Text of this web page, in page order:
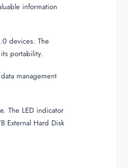
information
devices. The
portability.
management
The LED indicator
External Hard Disk